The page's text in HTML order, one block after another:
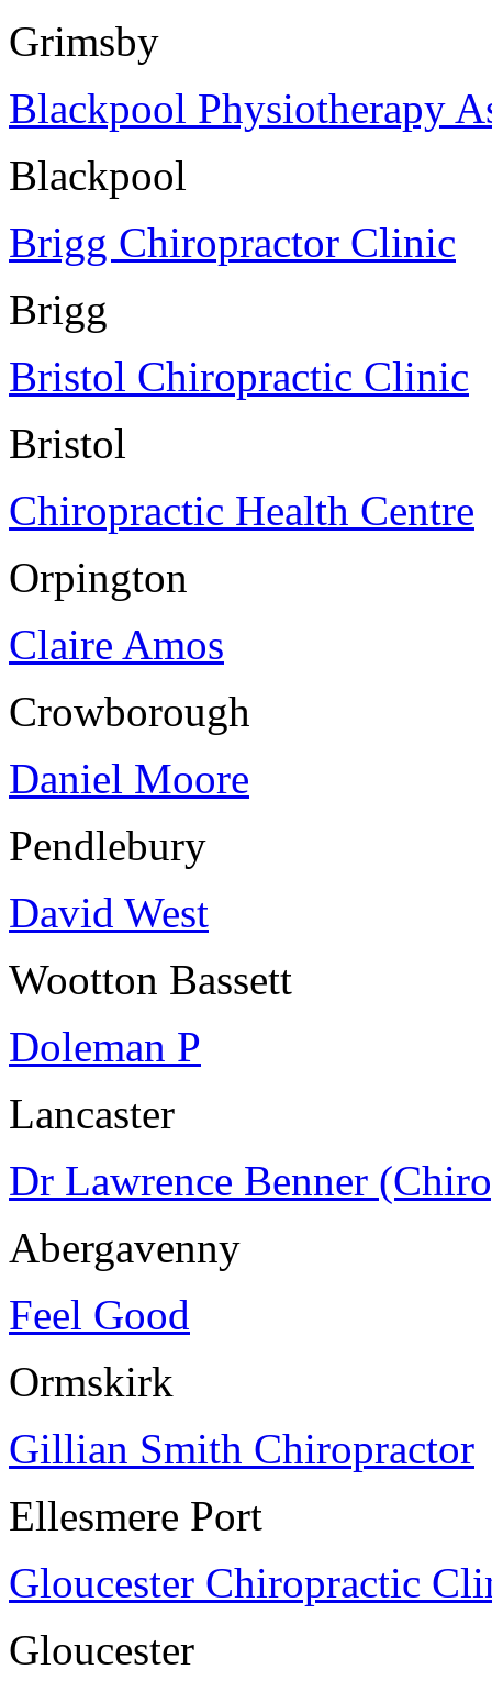
Grimsby
Blackpool Physiotherapy
Blackpool
Brigg Chiropractor Clinic
Brigg
Bristol Chiropractic Clinic
Bristol
Chiropractic Health Centre
Orpington
Claire Amos
Crowborough
Daniel Moore
Pendlebury
David West
Wootton Bassett
Doleman P
Lancaster
Dr Lawrence Benner
Abergavenny
Feel Good
Ormskirk
Gillian Smith Chiropractor
Ellesmere Port
Gloucester Chiropractic
Gloucester